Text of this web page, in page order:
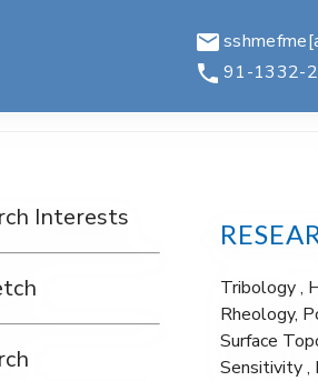
91-1332-
Interests
Tribology ,
Rheology,
Surface
Sensitivity ,